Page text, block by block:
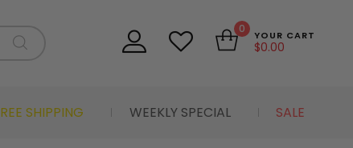
0 YOUR CART
$0.00
SHIPPING WEEKLY SPECIAL SALE